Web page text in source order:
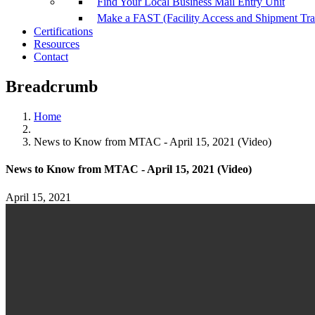
Make a FAST (Facility Access and Shipment
Certifications
Resources
Contact
Breadcrumb
Home
News to Know from MTAC - April 15, 2021 (Video)
News to Know from MTAC - April 15, 2021 (Video)
April 15, 2021